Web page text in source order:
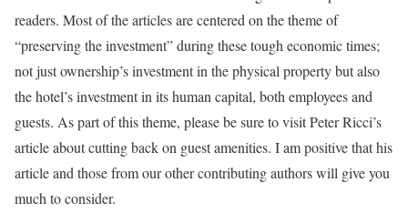
readers. Most of the articles are centered on the theme of
“preserving the investment” during these tough economic times;
not just ownership’s investment in the physical property but also
the hotel’s investment in its human capital, both employees and
guests. As part of this theme, please be sure to visit Peter Ricci’s
article about cutting back on guest amenities. I am positive that his
article and those from our other contributing authors will give you
much to consider.